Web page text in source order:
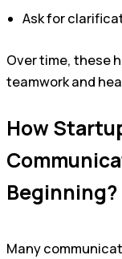
Ask for
Over time, these
teamwork and
How
Beginning?
Many